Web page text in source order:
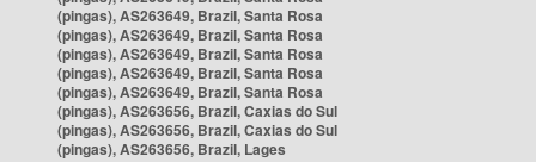
(pingas), AS263649, Brazil, Santa Rosa
(pingas), AS263649, Brazil, Santa Rosa
(pingas), AS263649, Brazil, Santa Rosa
(pingas), AS263649, Brazil, Santa Rosa
(pingas), AS263649, Brazil, Santa Rosa
(pingas), AS263656, Brazil, Caxias do Sul
(pingas), AS263656, Brazil, Caxias do Sul
(pingas), AS263656, Brazil, Lages